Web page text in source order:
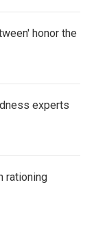
honor the
experts
rationing